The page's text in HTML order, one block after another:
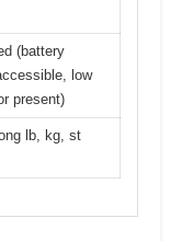
(battery
low
present)
lb, kg, st